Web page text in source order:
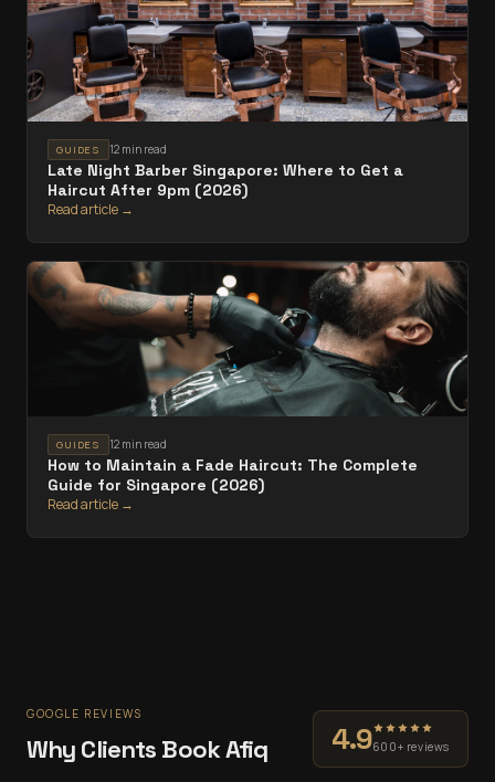
GUIDES 12 min read
Late Night Barber Singapore: Where to Get a
Haircut After 9pm (2026)
Read article →
GUIDES 12 min read
How to Maintain a Fade Haircut: The Complete
Guide for Singapore (2026)
Read article →
GOOGLE REVIEWS
Why Clients Book Afiq 4.9600+ reviews